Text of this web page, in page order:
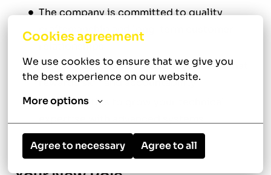
Cookies agreement
We use cookies to ensure that we give you
the best experience on our website.
More options
Agree to necessary Agree to all
The company is committed to quality
craftsmanship and long-term customer
relationships
Supportive, team-driven environment that
rewards skill and accountability
Opportunities to grow your technical